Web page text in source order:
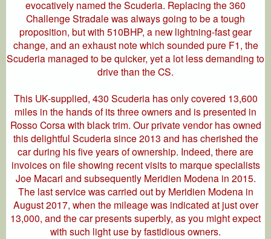
evocatively named the Scuderia. Replacing the 360
Challenge Stradale was always going to be a tough
proposition, but with 510BHP, a new lightning-fast gear
change, and an exhaust note which sounded pure F1, the
Scuderia managed to be quicker, yet a lot less demanding to
drive than the CS.
This UK-supplied, 430 Scuderia has only covered 13,600
miles in the hands of its three owners and is presented in
Rosso Corsa with black trim. Our private vendor has owned
this delightful Scuderia since 2013 and has cherished the
car during his five years of ownership. Indeed, there are
invoices on file showing recent visits to marque specialists
Joe Macari and subsequently Meridien Modena in 2015.
The last service was carried out by Meridien Modena in
August 2017, when the mileage was indicated at just over
13,000, and the car presents superbly, as you might expect
with such light use by fastidious owners.